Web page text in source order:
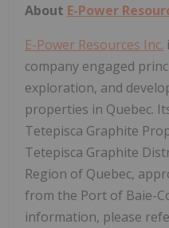
About E-Power
E-Power Resources Inc.
company engaged
exploration, and
properties in Quebec.
Tetepisca Graphite
Tetepisca Graphite
Region of Quebec,
from the Port of Baie-
information, please